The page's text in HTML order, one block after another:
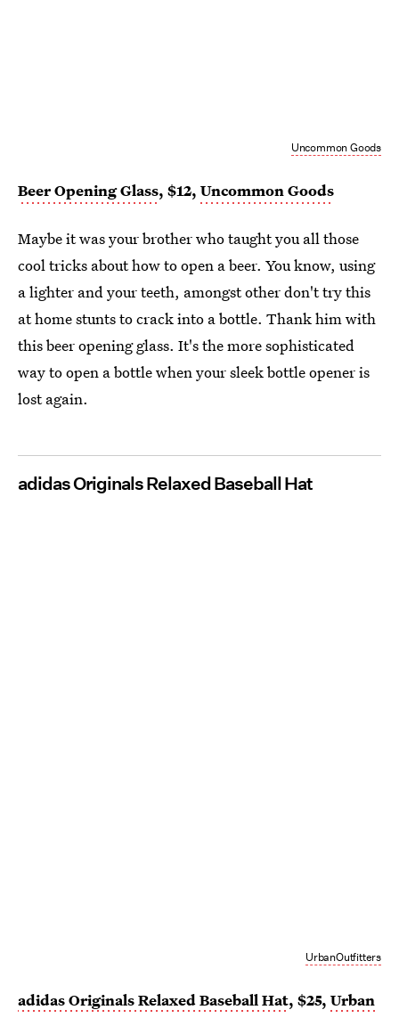
Uncommon Goods
Beer Opening Glass, $12, Uncommon Goods
Maybe it was your brother who taught you all those
cool tricks about how to open a beer. You know, using
a lighter and your teeth, amongst other don't try this
at home stunts to crack into a bottle. Thank him with
this beer opening glass. It's the more sophisticated
way to open a bottle when your sleek bottle opener is
lost again.
adidas Originals Relaxed Baseball Hat
UrbanOutfitters
adidas Originals Relaxed Baseball Hat, $25, Urban